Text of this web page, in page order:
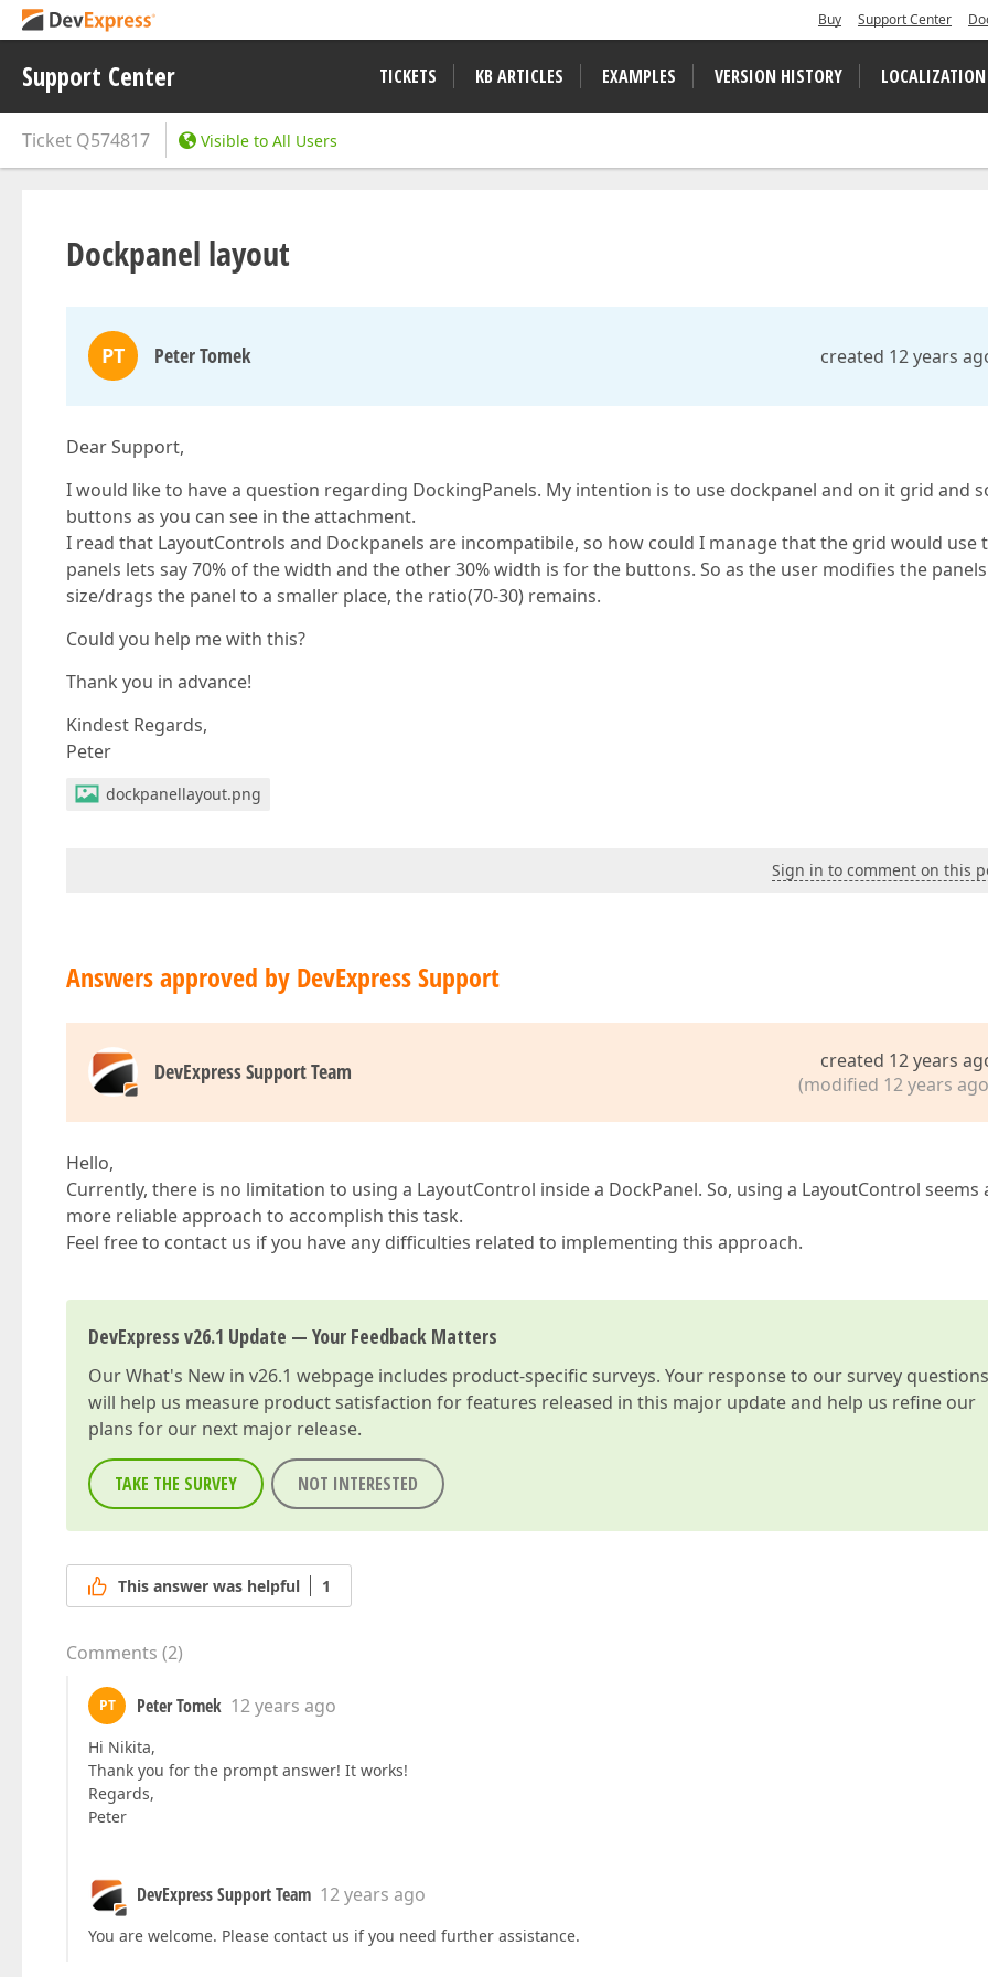
Buy Support Center
Support Center TICKETS KB ARTICLES EXAMPLES VERSION HISTORY LOCALIZATION
Ticket Q574817 Visible to All Users
Dockpanel layout
PT Peter Tomek created 12 years
Dear Support,
I would like to have a question regarding DockingPanels. My intention is to use dockpanel and on it grid and
buttons as you can see in the attachment.
I read that LayoutControls and Dockpanels are incompatibile, so how could I manage that the grid would use
panels lets say 70% of the width and the other 30% width is for the buttons. So as the user modifies the panels
size/drags the panel to a smaller place, the ratio(70-30) remains.
Could you help me with this?
Thank you in advance!
Kindest Regards,
Peter
dockpanellayout.png
Sign in to comment on this
Answers approved by DevExpress Support
DevExpress Support Team
created 12 years
(modified 12 years
Hello,
Currently, there is no limitation to using a LayoutControl inside a DockPanel. So, using a LayoutControl seems
more reliable approach to accomplish this task.
Feel free to contact us if you have any difficulties related to implementing this approach.
DevExpress v26.1 Update — Your Feedback Matters
OurWhat's New in v26.1 webpage includes product-specific surveys. Your response to our survey questions
will help us measure product satisfaction for features released in this major update and help us refine our
plans for our next major release.
TAKE THE SURVEY NOT INTERESTED
This answer was helpful 1
Comments (2)
PT Peter Tomek 12 years ago
Hi Nikita,
Thank you for the prompt answer! It works!
Regards,
Peter
DevExpress Support Team 12 years ago
You are welcome. Please contact us if you need further assistance.